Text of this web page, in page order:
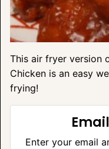
This air fryer version
Chicken is an easy
frying!
Enter your email